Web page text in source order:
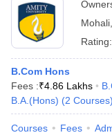
Mohali
Rating:
B.Com Hons
Fees :₹4.86 Lakhs
B.A.(Hons) (2 Courses)
Courses Fees